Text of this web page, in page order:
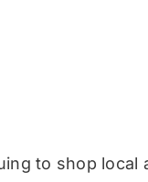
to shop